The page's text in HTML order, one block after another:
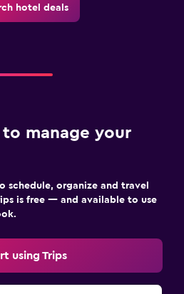
hotel deals
manage your
schedule, organize and travel
is free — and available to use
using Trips